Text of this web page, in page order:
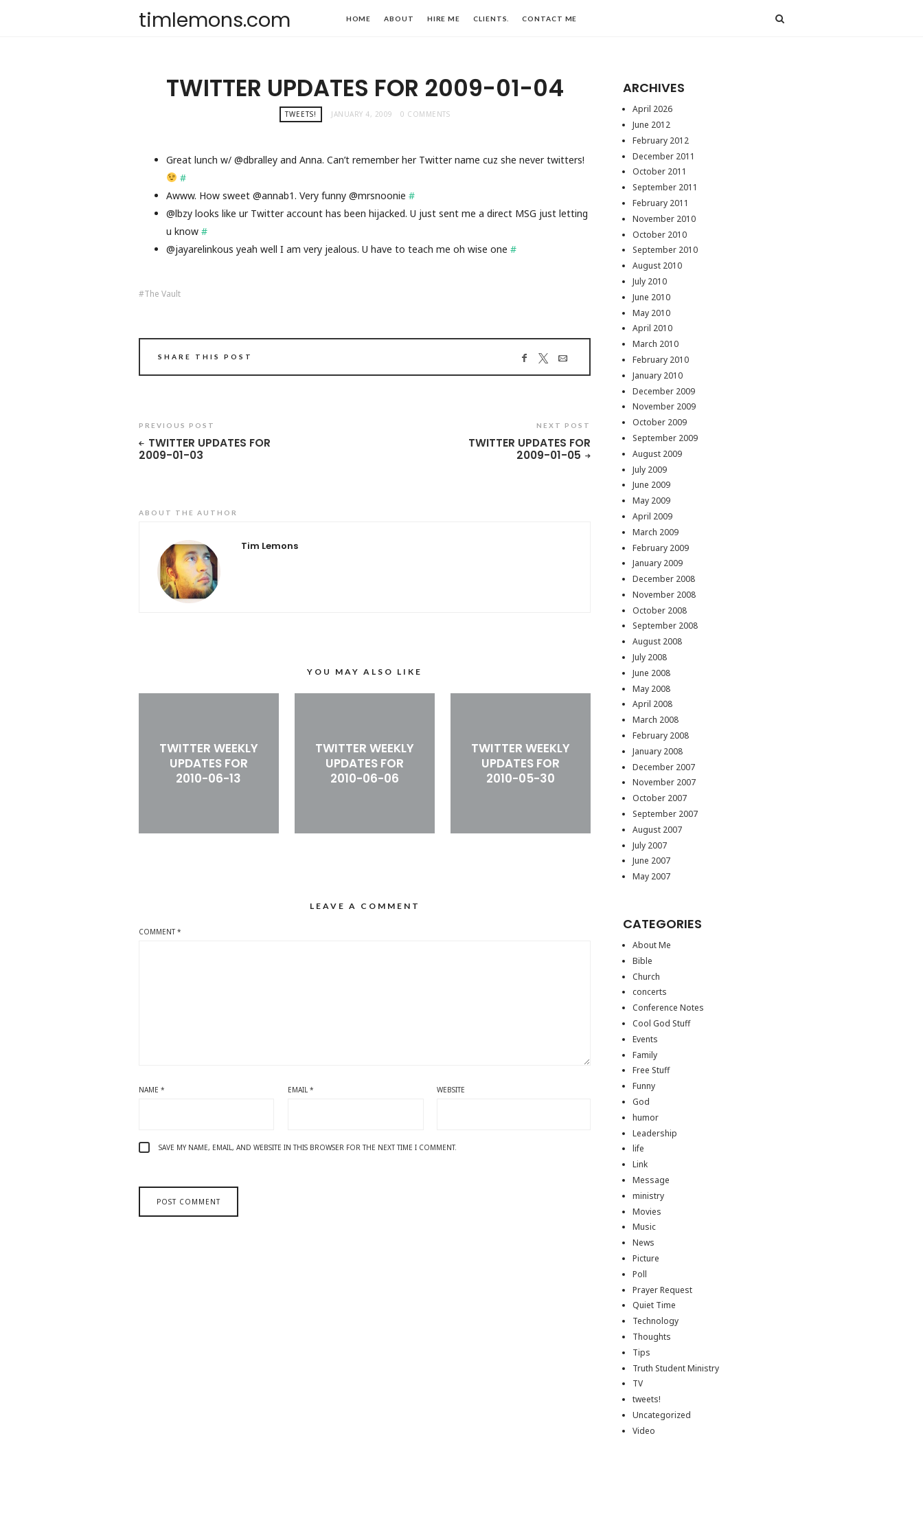
timlemons.com HOME ABOUT HIRE ME CLIENTS. CONTACT ME
TWITTER UPDATES FOR 2009-01-04
TWEETS! JANUARY 4, 2009 0 COMMENTS
Great lunch w/ @dbralley and Anna. Can’t remember her Twitter name cuz she never twitters!
#
Awww. How sweet @annab1. Very funny @mrsnoonie #
@lbzy looks like ur Twitter account has been hijacked. U just sent me a direct MSG just letting
u know #
@jayarelinkous yeah well I am very jealous. U have to teach me oh wise one #
The Vault
SHARE THIS POST
PREVIOUS POST
TWITTER UPDATES FOR
2009-01-03
NEXT POST
TWITTER UPDATES FOR
2009-01-05
ABOUT THE AUTHOR
Tim Lemons
YOU MAY ALSO LIKE
TWITTER WEEKLY
UPDATES FOR
2010-06-13
TWITTER WEEKLY
UPDATES FOR
2010-06-06
TWITTER WEEKLY
UPDATES FOR
2010-05-30
LEAVE A COMMENT
COMMENT*
NAME * EMAIL* WEBSITE
SAVE MY NAME, EMAIL, AND WEBSITE IN THIS BROWSER FOR THE NEXT TIME I COMMENT.
ARCHIVES
April 2026
June 2012
February 2012
December 2011
October 2011
September 2011
February 2011
November 2010
October 2010
September 2010
August 2010
July 2010
June 2010
May 2010
April 2010
March 2010
February 2010
January 2010
December 2009
November 2009
October 2009
September 2009
August 2009
July 2009
June 2009
May 2009
April 2009
March 2009
February 2009
January 2009
December 2008
November 2008
October 2008
September 2008
August 2008
July 2008
June 2008
May 2008
April 2008
March 2008
February 2008
January 2008
December 2007
November 2007
October 2007
September 2007
August 2007
July 2007
June 2007
May 2007
CATEGORIES
About Me
Bible
Church
concerts
Conference Notes
Cool God Stuff
Events
Family
Free Stuff
Funny
God
humor
Leadership
life
Link
Message
ministry
Movies
Music
News
Picture
Poll
Prayer Request
Quiet Time
Technology
Thoughts
Tips
Truth Student Ministry
TV
tweets!
Uncategorized
Video